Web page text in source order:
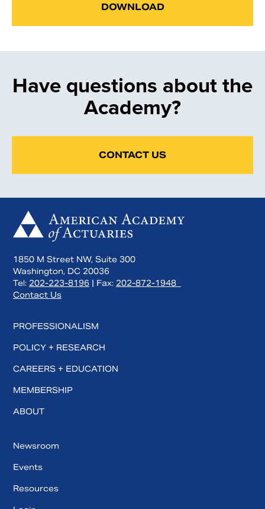
DOWNLOAD
Have questions about the
Academy?
CONTACT US
1850 M Street NW, Suite 300
Washington, DC 20036
Tel: 202-223-8196 | Fax: 202-872-1948
Contact Us
PROFESSIONALISM
POLICY + RESEARCH
CAREERS + EDUCATION
MEMBERSHIP
ABOUT
Newsroom
Events
Resources